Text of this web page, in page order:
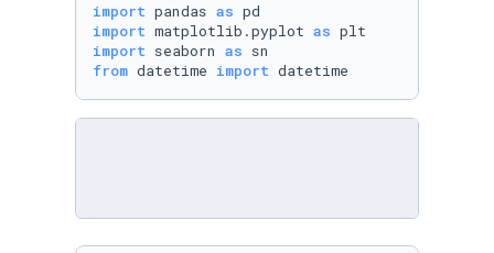
import pandas as
import matplotlib.pyplot as
import seaborn as
from datetime import datetime